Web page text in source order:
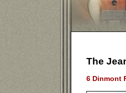
The
6 Dinmont